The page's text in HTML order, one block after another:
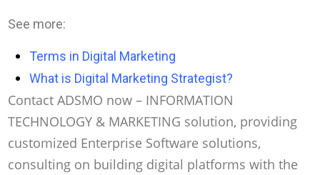
See more:
Terms in Digital Marketing
What is Digital Marketing Strategist?
Contact ADSMO now – INFORMATION
TECHNOLOGY & MARKETING solution, providing
customized Enterprise Software solutions,
consulting on building digital platforms with the